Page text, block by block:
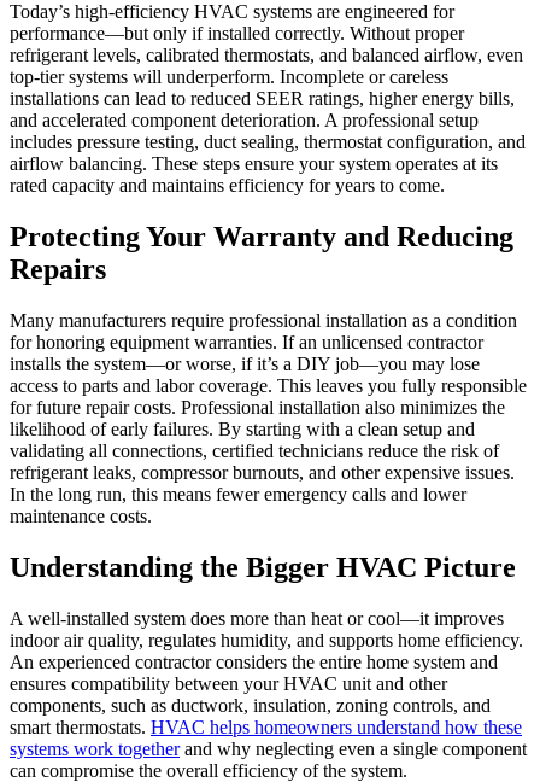
Today’s high-efficiency HVAC systems are engineered for
performance—but only if installed correctly. Without proper
refrigerant levels, calibrated thermostats, and balanced airflow, even
top-tier systems will underperform. Incomplete or careless
installations can lead to reduced SEER ratings, higher energy bills,
and accelerated component deterioration. A professional setup
includes pressure testing, duct sealing, thermostat configuration, and
airflow balancing. These steps ensure your system operates at its
rated capacity and maintains efficiency for years to come.
Protecting Your Warranty and Reducing
Repairs
Many manufacturers require professional installation as a condition
for honoring equipment warranties. If an unlicensed contractor
installs the system—or worse, if it’s a DIY job—you may lose
access to parts and labor coverage. This leaves you fully responsible
for future repair costs. Professional installation also minimizes the
likelihood of early failures. By starting with a clean setup and
validating all connections, certified technicians reduce the risk of
refrigerant leaks, compressor burnouts, and other expensive issues.
In the long run, this means fewer emergency calls and lower
maintenance costs.
Understanding the Bigger HVAC Picture
A well-installed system does more than heat or cool—it improves
indoor air quality, regulates humidity, and supports home efficiency.
An experienced contractor considers the entire home system and
ensures compatibility between your HVAC unit and other
components, such as ductwork, insulation, zoning controls, and
smart thermostats. HVAC helps homeowners understand how these
systems work togetherand why neglecting even a single component
can compromise the overall efficiency of the system.